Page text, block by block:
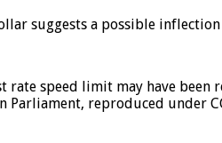
suggests a possible
speed limit may have
Parliament, reproduced under